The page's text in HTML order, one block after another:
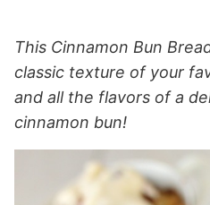
This Cinnamon Bun
classic texture of your
and all the flavors of a
cinnamon bun!